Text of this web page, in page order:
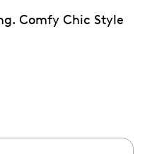
Comfy Chic Style